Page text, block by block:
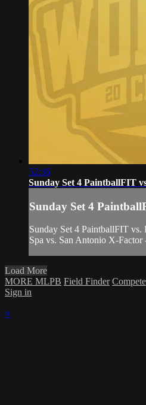
52:36
Sunday Set 4 PaintballFIT
Sunday Set 4
Sunday Set 4 PaintballFIT
Spa vs. San Antonio X-
Load More
MORE MLPB Field Finder Compete
Sign in
×